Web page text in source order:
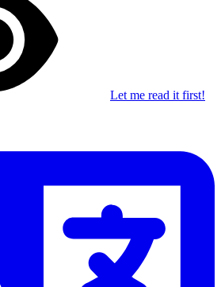
Let me read it first!